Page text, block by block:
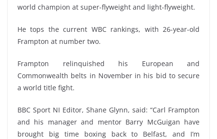
world champion at super-flyweight and light-flyweight.
He tops the current WBC rankings, with 26-year-old
Frampton at number two.
Frampton relinquished his European and
Commonwealth belts in November in his bid to secure
a world title fight.
BBC Sport NI Editor, Shane Glynn, said: “Carl Frampton
and his manager and mentor Barry McGuigan have
brought big time boxing back to Belfast, and I’m